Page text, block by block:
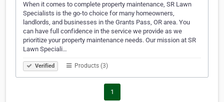
When it comes to complete property maintenance, SR Lawn
Specialists is the go-to choice for many homeowners,
landlords, and businesses in the Grants Pass, OR area. You
can have full confidence in the service we provide as we
prioritize your property maintenance needs. Our mission at SR
Lawn Speciali…
Verified Products (3)
1